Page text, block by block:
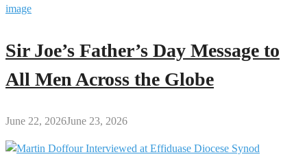
Sir Joe’s Father’s Day Message to
All Men Across the Globe
June 22, 2026June 23, 2026